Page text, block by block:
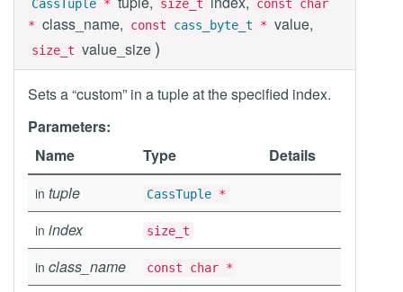
CassTuple * size_t
const char
* class_name, const cass_byte_t * value,
size_t value_size )
Sets a “custom” in a tuple at the specified index.
Parameters:
Name
Type Details
in tuple CassTuple *
in index size_t
in class_name const char *